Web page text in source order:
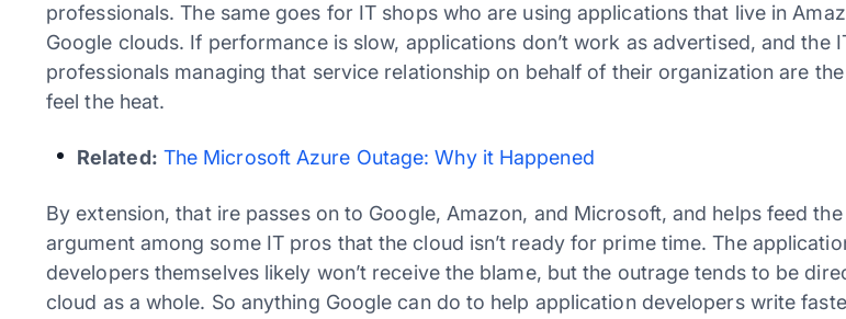
professionals. The same goes for IT shops who are using applications that live in
Google clouds. If performance is slow, applications don’t work as advertised, and the
professionals managing that service relationship on behalf of their organization are
feel the heat.
Related: The Microsoft Azure Outage: Why it Happened
By extension, that ire passes on to Google, Amazon, and Microsoft, and helps feed
argument among some IT pros that the cloud isn’t ready for prime time. The
developers themselves likely won’t receive the blame, but the outrage tends to be
cloud as a whole. So anything Google can do to help application developers write